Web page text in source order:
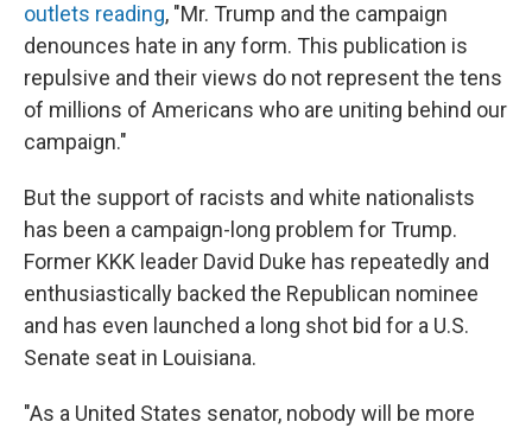
outlets reading, "Mr. Trump and the campaign
denounces hate in any form. This publication is
repulsive and their views do not represent the tens
of millions of Americans who are uniting behind our
campaign."
But the support of racists and white nationalists
has been a campaign-long problem for Trump.
Former KKK leader David Duke has repeatedly and
enthusiastically backed the Republican nominee
and has even launched a long shot bid for a U.S.
Senate seat in Louisiana.
"As a United States senator, nobody will be more